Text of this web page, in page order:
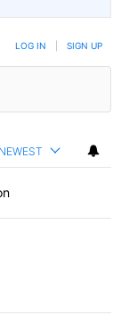
LOG IN SIGN UP
NEWEST